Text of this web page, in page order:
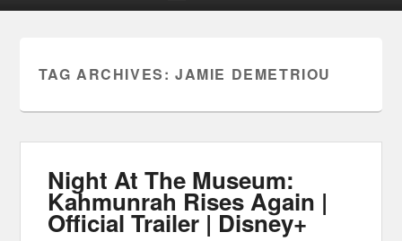
TAG ARCHIVES: JAMIE DEMETRIOU
Night At The Museum:
Kahmunrah Rises Again |
Official Trailer | Disney+